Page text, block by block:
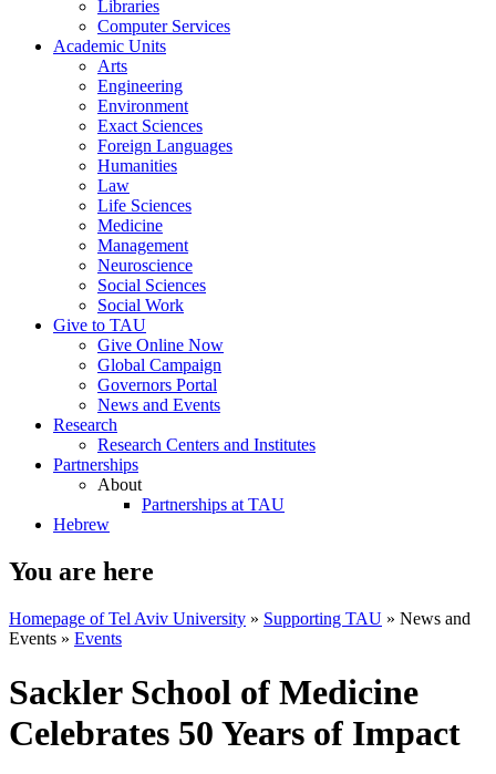
Libraries
Computer Services
Academic Units
Arts
Engineering
Environment
Exact Sciences
Foreign Languages
Humanities
Law
Life Sciences
Medicine
Management
Neuroscience
Social Sciences
Social Work
Give to TAU
Give Online Now
Global Campaign
Governors Portal
News and Events
Research
Research Centers and Institutes
Partnerships
About
Partnerships at TAU
Hebrew
You are here
Homepage of Tel Aviv University » Supporting TAU » News and
Events » Events
Sackler School of Medicine
Celebrates 50 Years of Impact